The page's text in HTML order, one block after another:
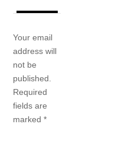
Your email
address will
not be
published.
Required
fields are
marked*